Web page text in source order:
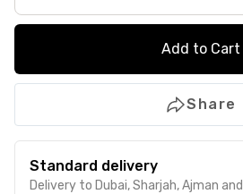
Add to Cart
Share
Standard delivery
Delivery to Dubai, Sharjah, Ajman